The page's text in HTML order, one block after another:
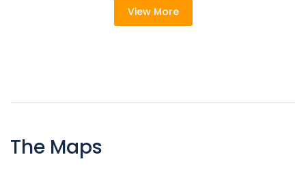
View More
The Maps